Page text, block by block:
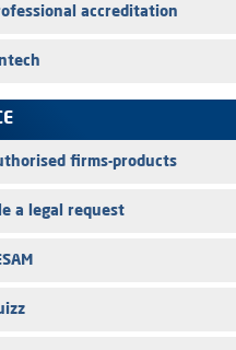
Crossing of shareholding threshold of
– Annual update of the
update of the information dossier
accreditation
firms-products
a legal request